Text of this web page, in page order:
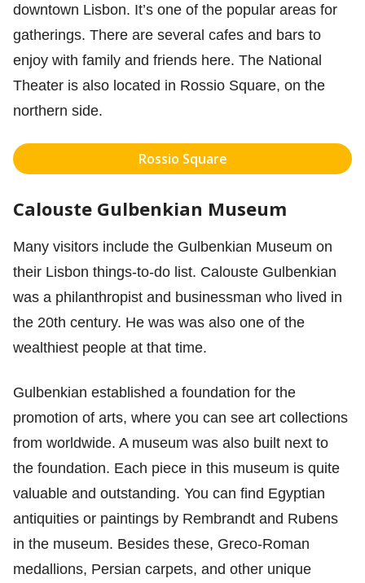
downtown Lisbon. It’s one of the popular areas for
gatherings. There are several cafes and bars to
enjoy with family and friends here. The National
Theater is also located in Rossio Square, on the
northern side.
Rossio Square
Calouste Gulbenkian Museum
Many visitors include the Gulbenkian Museum on
their Lisbon things-to-do list. Calouste Gulbenkian
was a philanthropist and businessman who lived in
the 20th century. He was was also one of the
wealthiest people at that time.
Gulbenkian established a foundation for the
promotion of arts, where you can see art collections
from worldwide. A museum was also built next to
the foundation. Each piece in this museum is quite
valuable and outstanding. You can find Egyptian
antiquities or paintings by Rembrandt and Rubens
in the museum. Besides these, Greco-Roman
medallions, Persian carpets, and other unique